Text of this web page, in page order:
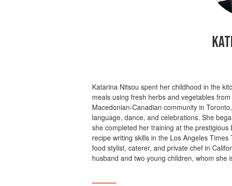
Katarina Nitsou spent her childhood in the
meals using fresh herbs and vegetables
Macedonian-Canadian community in
language, dance, and celebrations. She
she completed her training at the
recipe writing skills in the Los Angeles
food stylist, caterer, and private chef in
husband and two young children, whom she